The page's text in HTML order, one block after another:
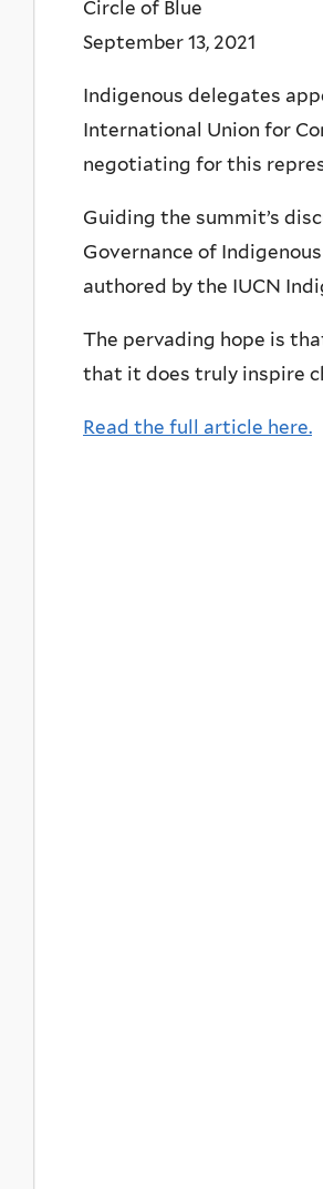
Circle of Blue
September 13, 2021
Indigenous delegates
International Union for
negotiating for this
Guiding the summit’s
Governance of
authored by the IUCN
The pervading hope is
that it does truly inspire
Read the full article here.